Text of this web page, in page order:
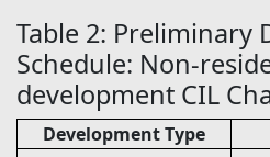
Table 2: Preliminary
Schedule: Non-
development CIL
Development Type